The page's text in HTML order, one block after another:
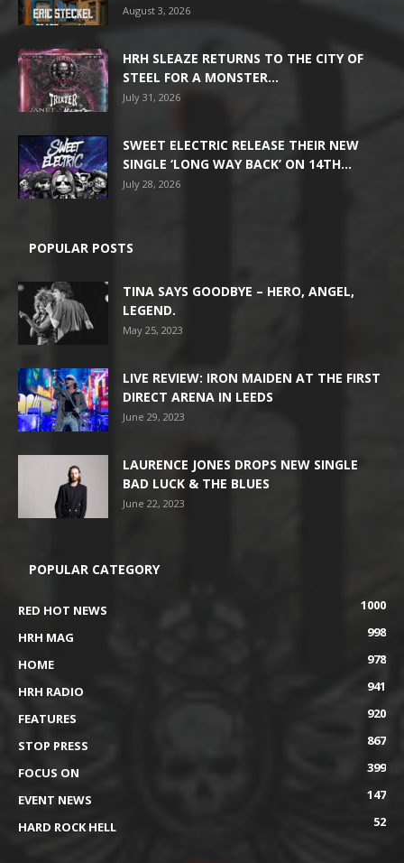
August 3, 2026
HRH SLEAZE RETURNS TO THE CITY OF
STEEL FOR A MONSTER...
July 31, 2026
SWEET ELECTRIC RELEASE THEIR NEW
SINGLE ‘LONG WAY BACK’ ON 14TH...
July 28, 2026
POPULAR POSTS
TINA SAYS GOODBYE – HERO, ANGEL,
LEGEND.
May 25, 2023
LIVE REVIEW: IRON MAIDEN AT THE FIRST
DIRECT ARENA IN LEEDS
June 29, 2023
LAURENCE JONES DROPS NEW SINGLE
BAD LUCK & THE BLUES
June 22, 2023
POPULAR CATEGORY
RED HOT NEWS
1000
HRH MAG
998
HOME
978
HRH RADIO
941
FEATURES
920
STOP PRESS
867
FOCUS ON
399
EVENT NEWS
147
HARD ROCK HELL
52